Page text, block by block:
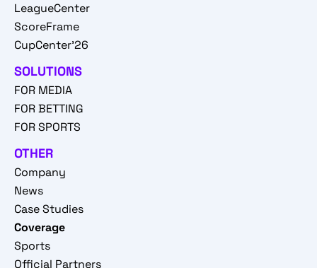
LeagueCenter
ScoreFrame
CupCenter'26
SOLUTIONS
FOR MEDIA
FOR BETTING
FOR SPORTS
OTHER
Company
News
Case Studies
Coverage
Sports
Official Partners